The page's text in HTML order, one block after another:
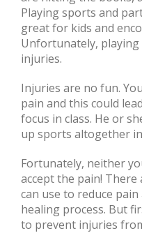
Playing sports and
great for kids and
Unfortunately,
injuries.
Injuries are no fun.
pain and this could
focus in class. He or
up sports altogether
Fortunately, neither
accept the pain!
can use to reduce
healing process. But
to prevent injuries